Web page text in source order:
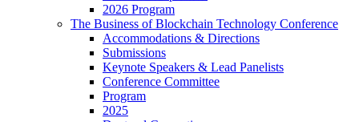
2026 Program
The Business of Blockchain Technology Conference
Accommodations & Directions
Submissions
Keynote Speakers & Lead Panelists
Conference Committee
Program
2025